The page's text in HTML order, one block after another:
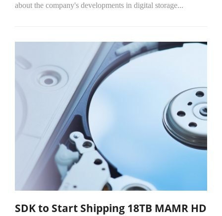
about the company's developments in digital storage...
SDK to Start Shipping 18TB MAMR HD